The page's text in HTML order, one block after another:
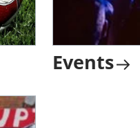
Events